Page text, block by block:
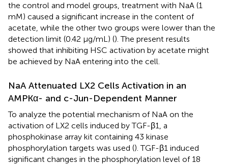
the control and model groups, treatment with NaA (1
mM) caused a significant increase in the content of
acetate, while the other two groups were lower than the
detection limit (0.42 μg/mL) (). The present results
showed that inhibiting HSC activation by acetate might
be achieved by NaA entering into the cell.
NaA Attenuated LX2 Cells Activation in an
AMPKα- and c-Jun-Dependent Manner
To analyze the potential mechanism of NaA on the
activation of LX2 cells induced by TGF-β1, a
phosphokinase array kit containing 43 kinase
phosphorylation targets was used (). TGF-β1 induced
significant changes in the phosphorylation level of 18